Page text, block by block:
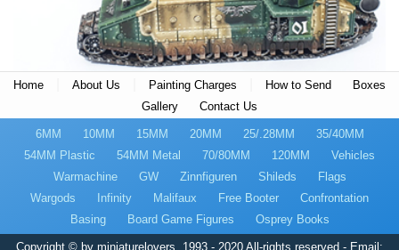
Home About Us Painting Charges How to Send
Boxes
Gallery
Contact Us
6MM 10MM 15MM 20MM 25/.28MM
35/40MM
54MM Plastic
54MM Metal 70/80MM 120MM
Vehicles
Warmachine
GW Zinnfiguren Shileds
Flags
Wargods
Infinity Malifaux Free Booter
Confrontation
Basing
Board Game Figures Osprey Books
Copyright © by miniaturelovers, 1993 - 2020 All-rights reserved - Email: